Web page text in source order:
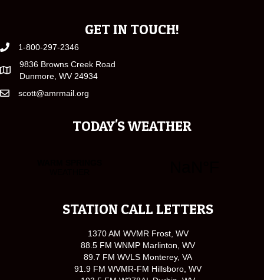
GET IN TOUCH!
1-800-297-2346
9836 Browns Creek Road
Dunmore, WV 24934
scott@amrmail.org
TODAY'S WEATHER
STATION CALL LETTERS
1370 AM WVMR Frost, WV
88.5 FM WNMP Marlinton, WV
89.7 FM WVLS Monterey, VA
91.9 FM WVMR-FM Hillsboro, WV